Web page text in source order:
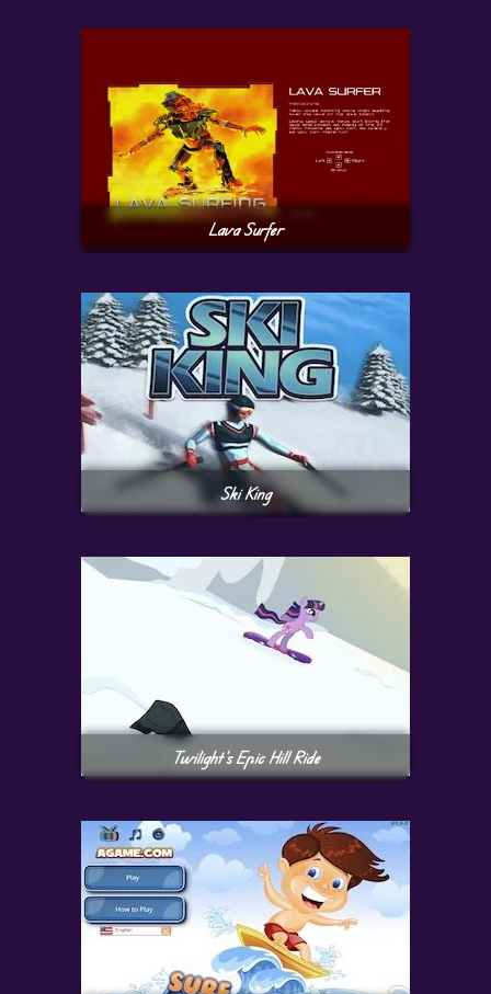
Lava Surfer
Ski King
Twilight’s Epic Hill Ride